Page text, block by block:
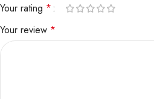
Your rating *
Your review *